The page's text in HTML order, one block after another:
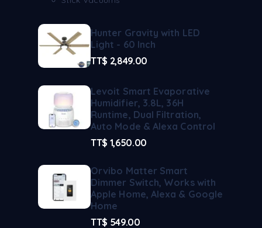
Hunter Gravity with LED
Light - 60 Inch
TT$ 2,849.00
Levoit Smart Evaporative
Humidifier, 3.8L, 36H
Runtime, Dual Filtration,
Auto Mode & Alexa Control
TT$ 1,650.00
Orvibo Matter Smart
Dimmer Switch, Works with
Apple Home, Alexa & Google
Home
TT$ 549.00